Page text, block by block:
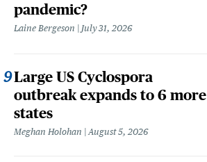
pandemic?
Laine Bergeson July 31, 2026
Large US Cyclospora
outbreak expands to 6 more
states
Meghan Holohan August 5, 2026